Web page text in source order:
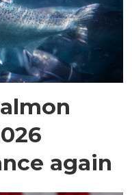
again